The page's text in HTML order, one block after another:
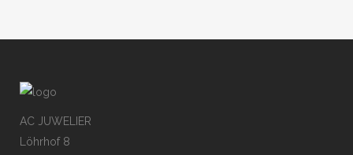
AC JUWELIER
Löhrhof 8